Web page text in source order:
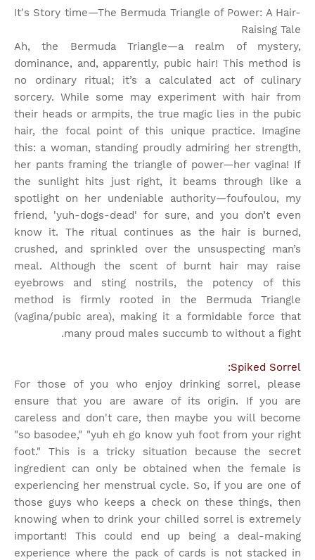
It's Story time—The Bermuda Triangle of Power: A Hair-
Raising Tale
Ah, the Bermuda Triangle—a realm of mystery,
dominance, and, apparently, pubic hair! This method is
no ordinary ritual; it’s a calculated act of culinary
sorcery. While some may experiment with hair from
their heads or armpits, the true magic lies in the pubic
hair, the focal point of this unique practice. Imagine
this: a woman, standing proudly admiring her strength,
her pants framing the triangle of power—her vagina! If
the sunlight hits just right, it beams through like a
spotlight on her undeniable authority—foufoulou, my
friend, 'yuh-dogs-dead' for sure, and you don’t even
know it. The ritual continues as the hair is burned,
crushed, and sprinkled over the unsuspecting man’s
meal. Although the scent of burnt hair may raise
eyebrows and sting nostrils, the potency of this
method is firmly rooted in the Bermuda Triangle
(vagina/pubic area), making it a formidable force that
many proud males succumb to without a fight.
Spiked Sorrel:
For those of you who enjoy drinking sorrel, please
ensure that you are aware of its origin. If you are
careless and don't care, then maybe you will become
"so basodee," "yuh eh go know yuh foot from your right
foot." This is a tricky situation because the secret
ingredient can only be obtained when the female is
experiencing her menstrual cycle. So, if you are one of
those guys who keeps a check on these things, then
knowing when to drink your chilled sorrel is extremely
important! This could end up being a deal-making
experience where the pack of cards is not stacked in